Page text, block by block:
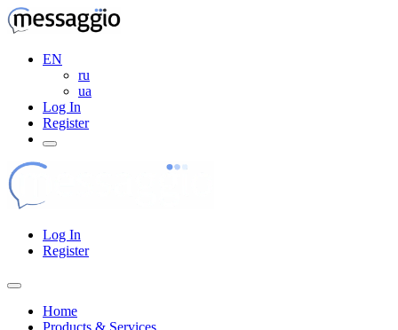
EN
ru
ua
Log In
Register
Log In
Register
Home
Products & Services